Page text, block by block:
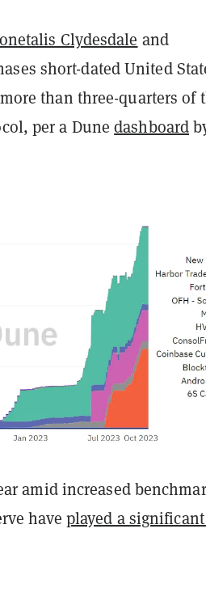
Clydesdale and
short-dated United
than three-quarters of
per a Dunedashboard
amid increased
have played a